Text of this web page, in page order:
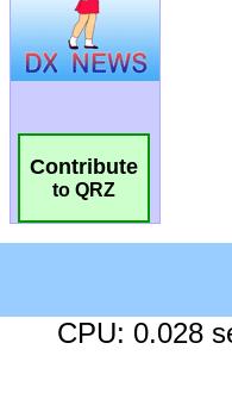
Contribute
to QRZ
CPU: 0.028